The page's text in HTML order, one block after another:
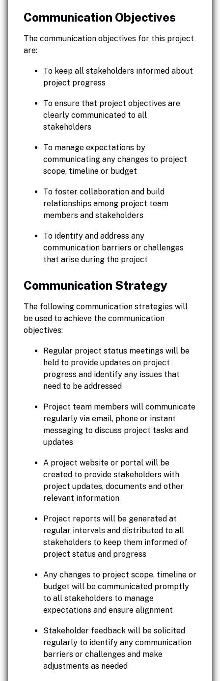
Communication Objectives
The communication objectives for this project
are:
To keep all stakeholders informed about
project progress
To ensure that project objectives are
clearly communicated to all
stakeholders
To manage expectations by
communicating any changes to project
scope, timeline or budget
To foster collaboration and build
relationships among project team
members and stakeholders
To identify and address any
communication barriers or challenges
that arise during the project
Communication Strategy
The following communication strategies will
be used to achieve the communication
objectives:
Regular project status meetings will be
held to provide updates on project
progress and identify any issues that
need to be addressed
Project team members will communicate
regularly via email, phone or instant
messaging to discuss project tasks and
updates
A project website or portal will be
created to provide stakeholders with
project updates, documents and other
relevant information
Project reports will be generated at
regular intervals and distributed to all
stakeholders to keep them informed of
project status and progress
Any changes to project scope, timeline or
budget will be communicated promptly
to all stakeholders to manage
expectations and ensure alignment
Stakeholder feedback will be solicited
regularly to identify any communication
barriers or challenges and make
adjustments as needed